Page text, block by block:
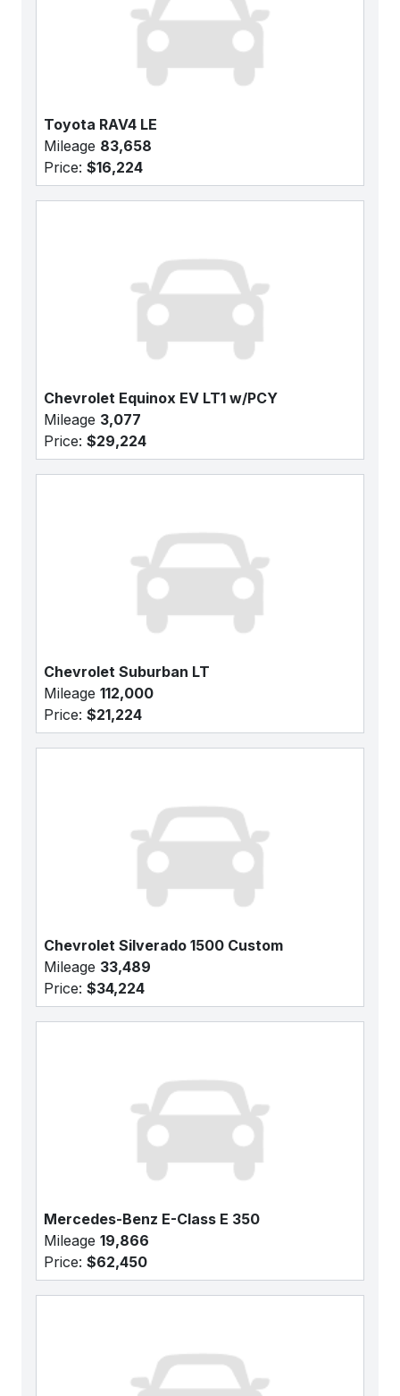
Toyota RAV4 LE
Mileage 83,658
Price: $16,224
Chevrolet Equinox EV LT1 w/PCY
Mileage 3,077
Price: $29,224
Chevrolet Suburban LT
Mileage 112,000
Price: $21,224
Chevrolet Silverado 1500 Custom
Mileage 33,489
Price: $34,224
Mercedes-Benz E-Class E 350
Mileage 19,866
Price: $62,450